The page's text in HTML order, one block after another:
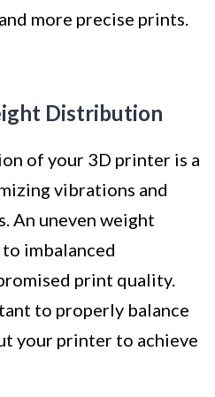
more precise prints.
Distribution
of your 3D printer is a
vibrations and
An uneven weight
imbalanced
print quality.
to properly balance
your printer to achieve